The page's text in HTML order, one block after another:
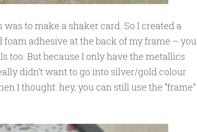
to make a shaker card. So I created a
foam adhesive at the back of my frame – you
too. But because I only have the metallics
didn’t want to go into silver/gold colour
I thought: hey, you can still use the “frame”